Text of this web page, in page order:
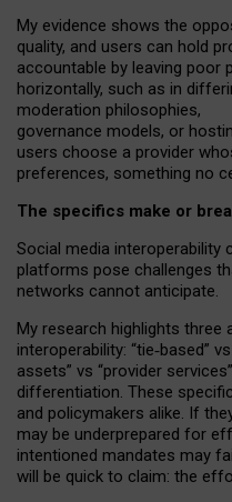
My evidence shows the
quality, and users can hold
accountable by leaving poor
horizontally, such as in
moderation philosophies,
governance models, or
users choose a provider
preferences, something no
The specifics make or
Social media interoperability
platforms pose challenges
networks cannot anticipate.
My research highlights
interoperability: “tie‑based”
assets” vs “provider
differentiation. These
and policymakers alike. If
may be underprepared for
intentioned mandates may
will be quick to claim: the